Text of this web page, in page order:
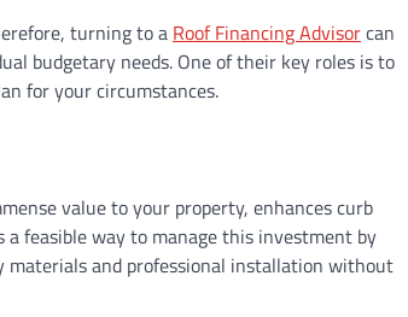
turning to a Roof Financing Advisorcan
budgetary needs. One of their key roles is to
for your circumstances.
value to your property, enhances curb
a feasible way to manage this investment by
materials and professional installation without